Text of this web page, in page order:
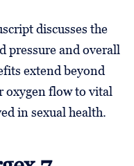
discusses the
pressure and overall
extend beyond
oxygen flow to vital
in sexual health.